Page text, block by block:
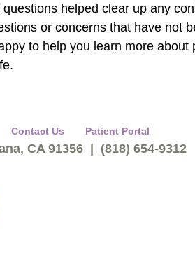
helped clear up any
or concerns that have not
to help you learn more about
Contact Us Patient Portal
CA 91356 | (818) 654-9312